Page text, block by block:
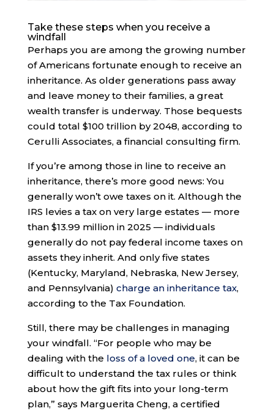
Take these steps when you receive a
windfall
Perhaps you are among the growing number
of Americans fortunate enough to receive an
inheritance. As older generations pass away
and leave money to their families, a great
wealth transfer is underway. Those bequests
could total $100 trillion by 2048, according to
Cerulli Associates, a financial consulting firm.
If you’re among those in line to receive an
inheritance, there’s more good news: You
generally won’t owe taxes on it. Although the
IRS levies a tax on very large estates — more
than $13.99 million in 2025 — individuals
generally do not pay federal income taxes on
assets they inherit. And only five states
(Kentucky, Maryland, Nebraska, New Jersey,
and Pennsylvania) charge an inheritance tax,
according to the Tax Foundation.
Still, there may be challenges in managing
your windfall. “For people who may be
dealing with the loss of a loved one, it can be
difficult to understand the tax rules or think
about how the gift fits into your long-term
plan,” says Marguerita Cheng, a certified